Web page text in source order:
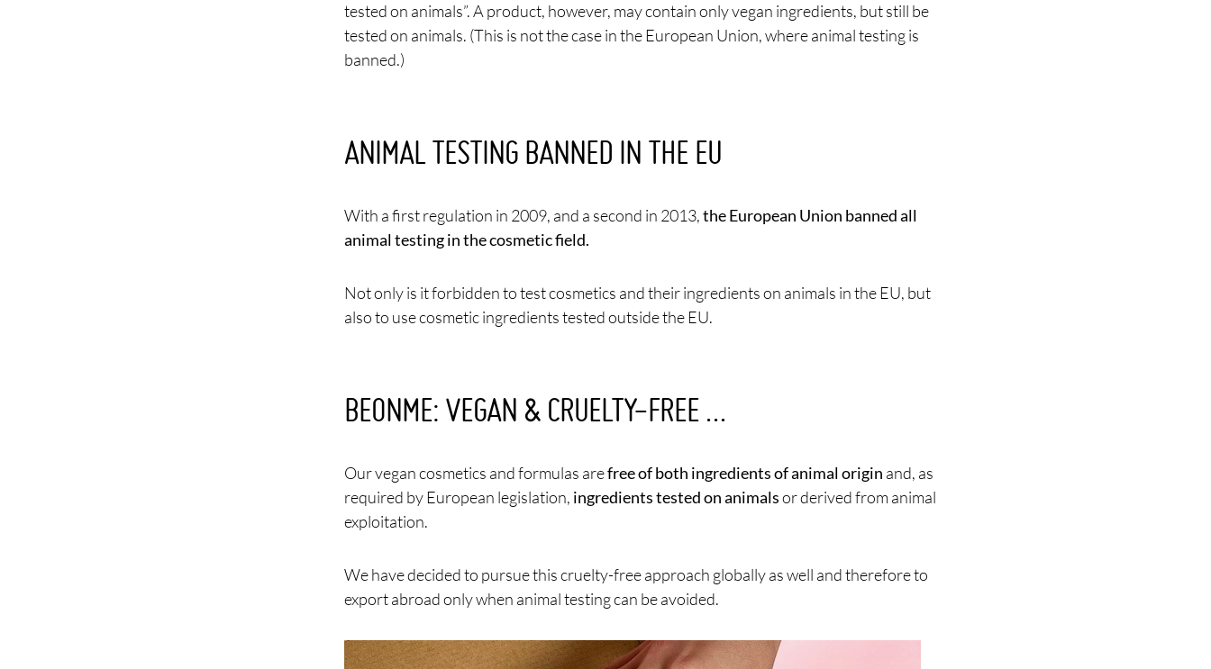
tested on animals”. A product, however, may contain only vegan ingredients, but still be
tested on animals. (This is not the case in the European Union, where animal testing is
banned.)
ANIMAL TESTING BANNED IN THE EU
With a first regulation in 2009, and a second in 2013,the European Union banned all
animal testing in the cosmetic field.
Not only is it forbidden to test cosmetics and their ingredients on animals in the EU, but
also to use cosmetic ingredients tested outside the EU.
BEONME: VEGAN & CRUELTY-FREE …
Our vegan cosmetics and formulas arefree of both ingredients of animal origin and, as
required by European legislation, ingredients tested on animalsor derived from animal
exploitation.
We have decided to pursue this cruelty-free approach globally as well and therefore to
export abroad only when animal testing can be avoided.